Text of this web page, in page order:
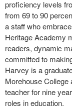
proficiency levels
from 69 to 90
a staff who
Heritage Academy
readers, dynamic
committed to
Harvey is a
Morehouse
teacher for nine
roles in education.